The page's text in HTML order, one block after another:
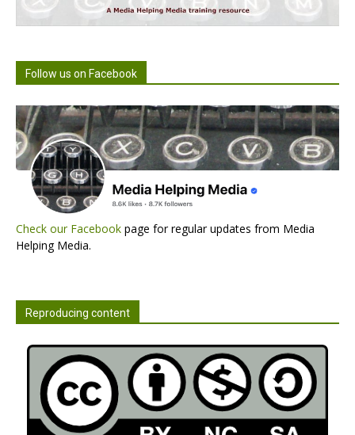
Follow us on Facebook
Check our Facebook page for regular updates from Media
Helping Media.
Reproducing content